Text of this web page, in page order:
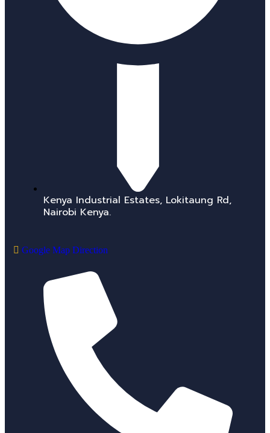
Kenya Industrial Estates, Lokitaung Rd,
Nairobi Kenya.
Google Map Direction